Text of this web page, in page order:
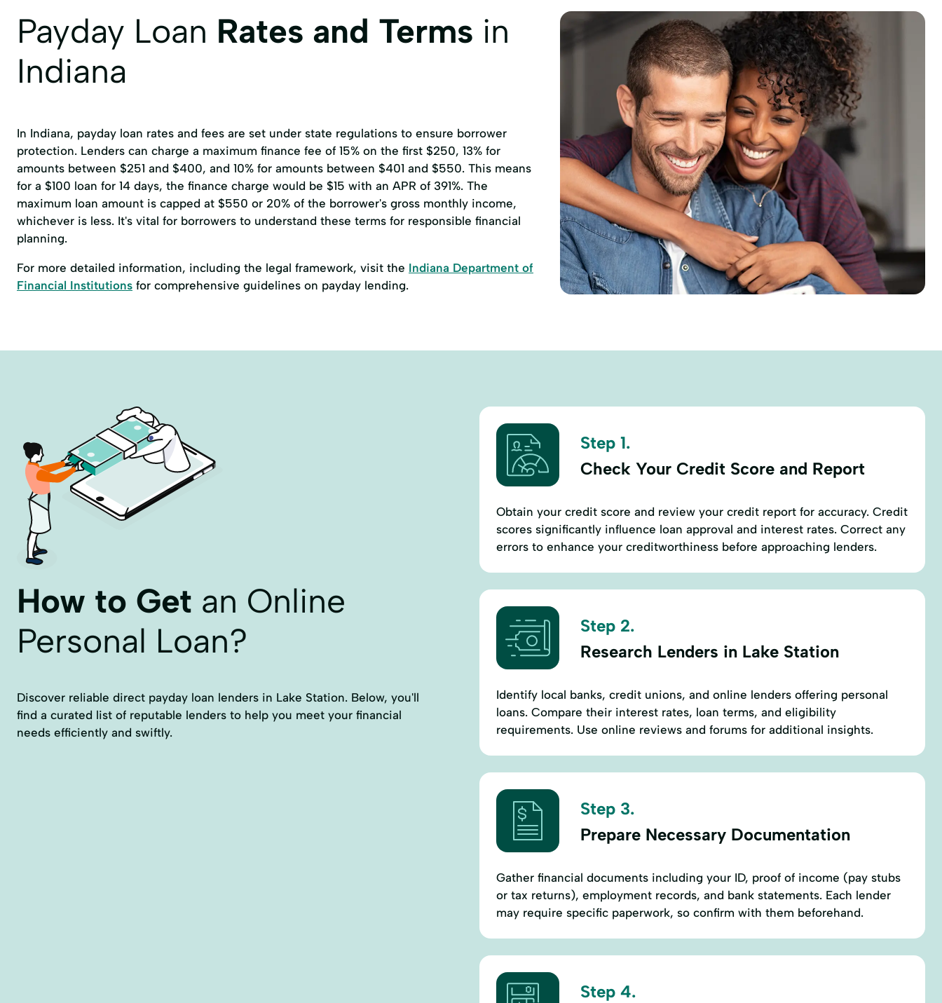
Payday Loan Rates and Terms in
Indiana
In Indiana, payday loan rates and fees are set under state regulations to ensure borrower
protection. Lenders can charge a maximum finance fee of 15% on the first $250, 13% for
amounts between $251 and $400, and 10% for amounts between $401 and $550. This means
for a $100 loan for 14 days, the finance charge would be $15 with an APR of 391%. The
maximum loan amount is capped at $550 or 20% of the borrower's gross monthly income,
whichever is less. It's vital for borrowers to understand these terms for responsible financial
planning.
For more detailed information, including the legal framework, visit the Indiana Department of
Financial Institutions for comprehensive guidelines on payday lending.
How to Get an Online
Personal Loan?
Discover reliable direct payday loan lenders in Lake Station. Below, you'll
find a curated list of reputable lenders to help you meet your financial
needs efficiently and swiftly.
Step 1.
Check Your Credit Score and Report
Obtain your credit score and review your credit report for accuracy. Credit
scores significantly influence loan approval and interest rates. Correct any
errors to enhance your creditworthiness before approaching lenders.
Step 2.
Research Lenders in Lake Station
Identify local banks, credit unions, and online lenders offering personal
loans. Compare their interest rates, loan terms, and eligibility
requirements. Use online reviews and forums for additional insights.
Step 3.
Prepare Necessary Documentation
Gather financial documents including your ID, proof of income (pay stubs
or tax returns), employment records, and bank statements. Each lender
may require specific paperwork, so confirm with them beforehand.
Step 4.